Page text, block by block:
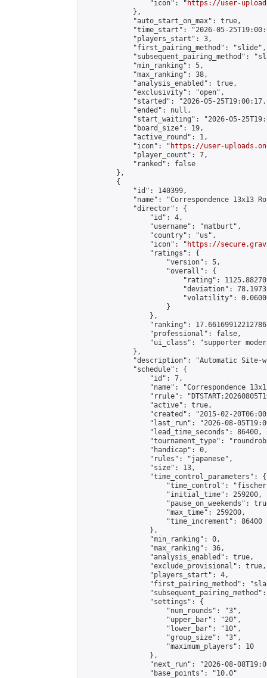
                "icon": "
https://user-
            },
            "auto_start_on_max": true,
"time_start": "2026-05-
            "players_start": 3,
            "first_pairing_method": "slide",
"subsequent_pairing_method":
            "min_ranking": 5,
            "max_ranking": 38,
            "analysis_enabled": true,
            "exclusivity": "open",
"started": "2026-05-
            "ended": null,
"start_waiting": "2026-05-
            "board_size": 19,
            "active_round": 1,
            "icon": "
https://user-
            "player_count": 7,
            "ranked": false
        },
        {
            "id": 140399,
"name": "Correspondence 13x13
            "director": {
                "id": 4,
                "username": "matburt",
                "country": "us",
                "icon": "
https://
                "ratings": {
                    "version": 5,
                    "overall": {
"rating":
"deviation":
"volatility":
                    }
                },
"ranking":
                "professional": false,
"ui_class": "supporter
            },
"description": "Automatic Site-
            "schedule": {
                "id": 7,
"name": "Correspondence
"rrule":
                "active": true,
"created": "2015-02-
"last_run": "2026-08-
                "lead_time_seconds": 86400,
"tournament_type":
                "handicap": 0,
                "rules": "japanese",
                "size": 13,
                "time_control_parameters": {
"time_control":
                    "initial_time": 259200,
"pause_on_weekends":
                    "max_time": 259200,
                    "time_increment": 86400
                },
                "min_ranking": 0,
                "max_ranking": 36,
                "analysis_enabled": true,
                "exclude_provisional": true,
                "players_start": 4,
"first_pairing_method":
                "settings": {
                    "num_rounds": "3",
                    "upper_bar": "20",
                    "lower_bar": "10",
                    "group_size": "3",
                    "maximum_players": 10
                },
"next_run": "2026-08-
                "base_points": "10.0"